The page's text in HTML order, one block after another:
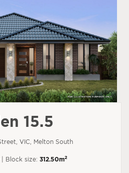
15.5
VIC, Melton South
| Block size: 312.50m2